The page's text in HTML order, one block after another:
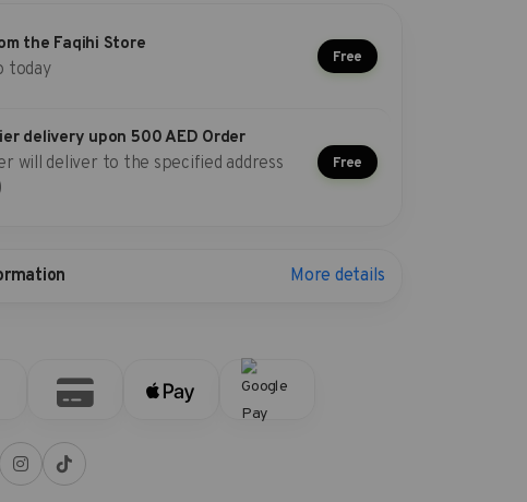
the Faqihi Store
today
Free
delivery upon 500 AED Order
will deliver to the specified address
Free
More details